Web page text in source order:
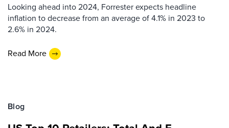
Looking ahead into 2024, Forrester expects headline
inflation to decrease from an average of 4.1% in 2023 to
2.6% in 2024.
Read More
Blog